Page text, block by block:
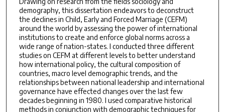
demography, this dissertation endeavors to deconstruct
the declines in Child, Early and Forced Marriage (CEFM)
around the world by assessing the power of international
institutions to create and enforce global norms across a
wide range of nation-states. I conducted three different
studies on CEFM at different levels to better understand
how international policy, the cultural composition of
countries, macro level demographic trends, and the
relationships between national leadership and international
governance have effected changes over the last few
decades beginning in 1980. I used comparative historical
methods in conjunction with demographic techniques for